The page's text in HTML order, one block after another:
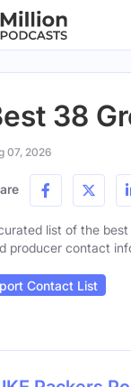
38
07, 2026
list of the
producer contact
Contact List